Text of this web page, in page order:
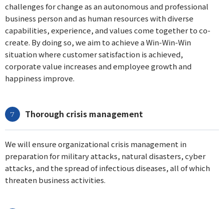
challenges for change as an autonomous and professional
business person and as human resources with diverse
capabilities, experience, and values come together to co-
create. By doing so, we aim to achieve a Win-Win-Win
situation where customer satisfaction is achieved,
corporate value increases and employee growth and
happiness improve.
Thorough crisis management
We will ensure organizational crisis management in
preparation for military attacks, natural disasters, cyber
attacks, and the spread of infectious diseases, all of which
threaten business activities.